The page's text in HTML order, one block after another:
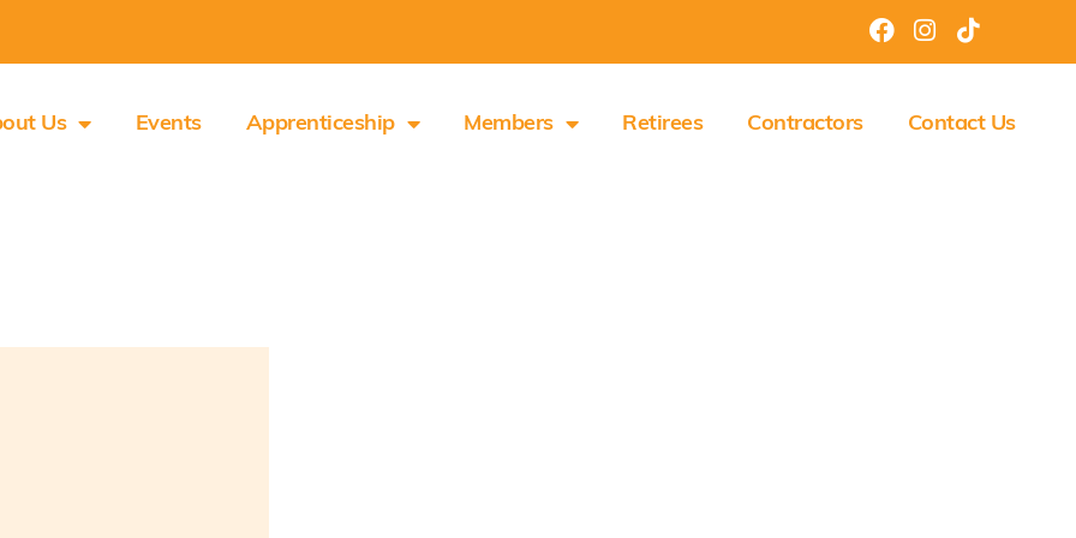
Us Events Apprenticeship Members Retirees Contractors Contact Us